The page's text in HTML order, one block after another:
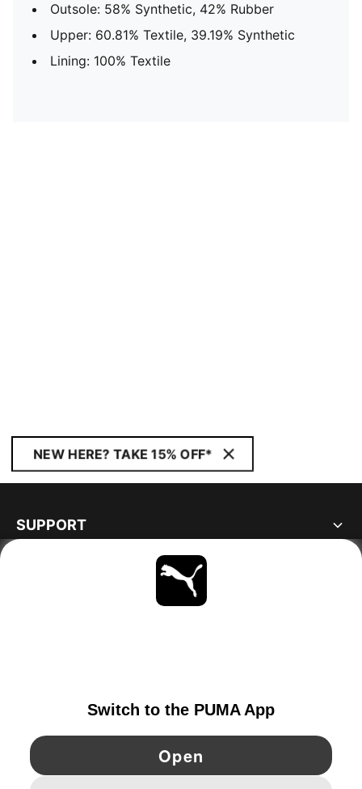
Outsole: 58% Synthetic, 42% Rubber
Upper: 60.81% Textile, 39.19% Synthetic
Lining: 100% Textile
NEW HERE? TAKE 15% OFF*
SUPPORT
YouTube Pinterest